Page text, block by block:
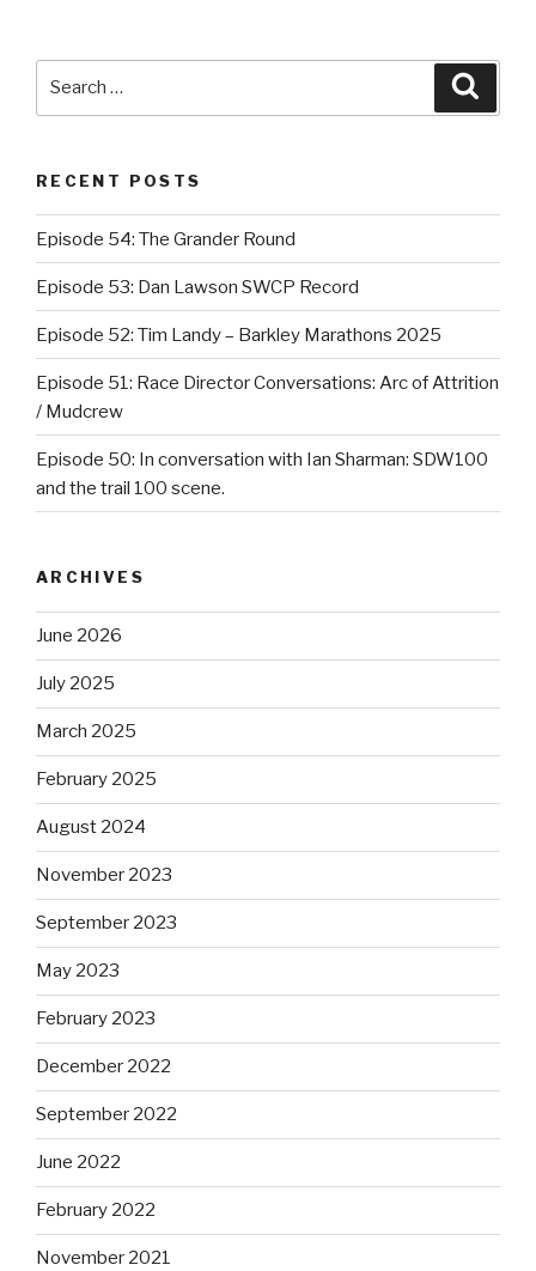
RECENT POSTS
Episode 54: The Grander Round
Episode 53: Dan Lawson SWCP Record
Episode 52: Tim Landy – Barkley Marathons 2025
Episode 51: Race Director Conversations: Arc of Attrition
/ Mudcrew
Episode 50: In conversation with Ian Sharman: SDW100
and the trail 100 scene.
ARCHIVES
June 2026
July 2025
March 2025
February 2025
August 2024
November 2023
September 2023
May 2023
February 2023
December 2022
September 2022
June 2022
February 2022
November 2021